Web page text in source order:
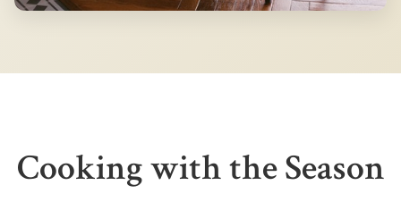
Cooking with the Season